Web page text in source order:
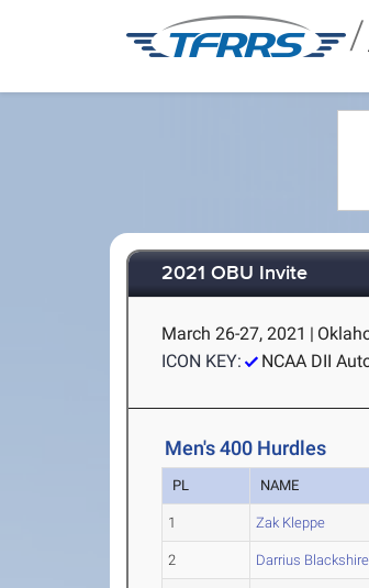
/
2021 OBU Invite
March 26-27, 2021 |
ICON KEY:
NCAA DII
Men's 400 Hurdles
PL NAME
1 Zak Kleppe
2 Darrius Blackshire